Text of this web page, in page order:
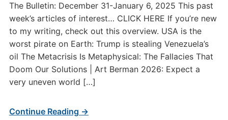
The Bulletin: December 31-January 6, 2025 This past
week’s articles of interest… CLICK HERE If you’re new
to my writing, check out this overview. USA is the
worst pirate on Earth: Trump is stealing Venezuela’s
oil The Metacrisis Is Metaphysical: The Fallacies That
Doom Our Solutions | Art Berman 2026: Expect a
very uneven world […]
Continue Reading →